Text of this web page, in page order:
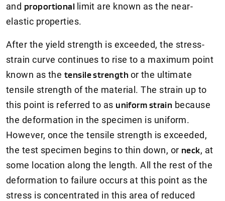
and proportional limit are known as the near-
elastic properties.
After the yield strength is exceeded, the stress-
strain curve continues to rise to a maximum point
known as the tensile strength or the ultimate
tensile strength of the material. The strain up to
this point is referred to as uniform strain because
the deformation in the specimen is uniform.
However, once the tensile strength is exceeded,
the test specimen begins to thin down, or neck, at
some location along the length. All the rest of the
deformation to failure occurs at this point as the
stress is concentrated in this area of reduced